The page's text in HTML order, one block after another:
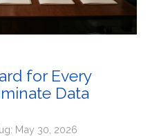
for Every
Data
May 30, 2026